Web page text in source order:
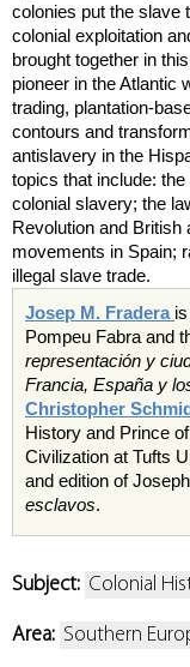
colonies put the slave
colonial exploitation
brought together in
pioneer in the Atlantic
trading, plantation-
contours and
antislavery in the
topics that include:
colonial slavery; the
Revolution and
movements in Spain;
illegal slave trade.
Josep M. Fradera
Pompeu Fabra and
representación y
Francia, España y
Christopher
History and Prince
Civilization at Tufts
and edition of
esclavos.
Subject: Colonial
Area: Southern